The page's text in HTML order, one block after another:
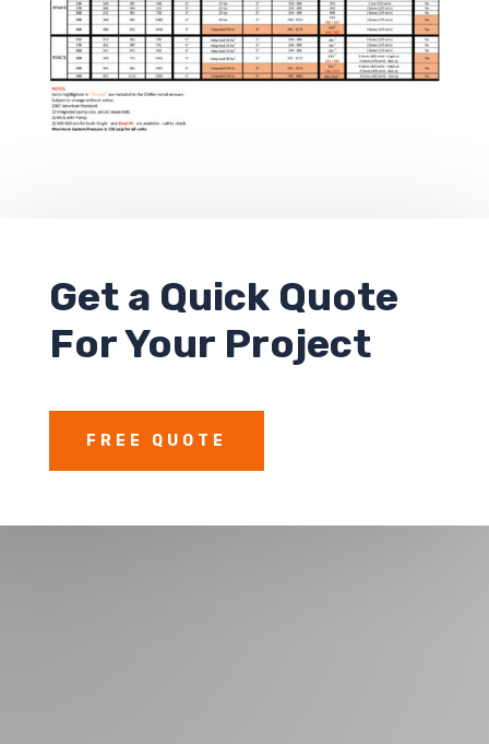
Get a Quick Quote
For Your Project
FREE QUOTE